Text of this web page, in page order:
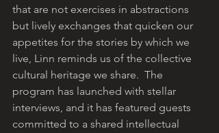
that are not exercises in abstractions
but lively exchanges that quicken our
appetites for the stories by which we
live, Linn reminds us of the collective
cultural heritage we share.  The
program has launched with stellar
interviews, and it has featured guests
committed to a shared intellectual